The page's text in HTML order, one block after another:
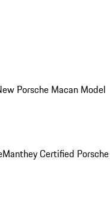
Porsche Macan Model
Manthey Certified Porsche